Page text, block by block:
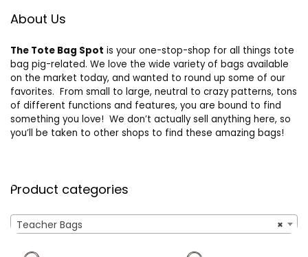
About Us
The Tote Bag Spot is your one-stop-shop for all things tote
bag pig-related. We love the wide variety of bags available
on the market today, and wanted to round up some of our
favorites. From small to large, neutral to crazy patterns, tons
of different functions and features, you are bound to find
something you love! We don’t actually sell anything here, so
you’ll be taken to other shops to find these amazing bags!
Product categories
×
Teacher Bags